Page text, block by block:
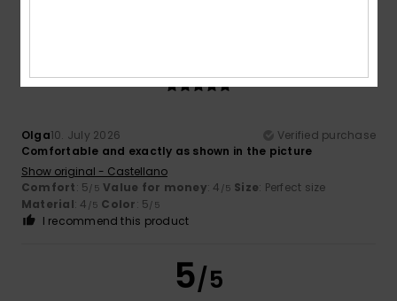
Olga10. July 2026
Verified purchase
Comfortable and exactly as shown in the picture
Show original - Castellano
Comfort: 5/5 Value for money: 4 /5 Size: Perfect size
Material: 4 /5 Color: 5/5
I recommend this product
5/5